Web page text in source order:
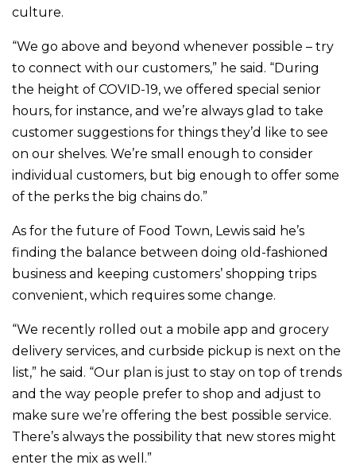
culture.
“We go above and beyond whenever possible – try
to connect with our customers,” he said. “During
the height of COVID-19, we offered special senior
hours, for instance, and we’re always glad to take
customer suggestions for things they’d like to see
on our shelves. We’re small enough to consider
individual customers, but big enough to offer some
of the perks the big chains do.”
As for the future of Food Town, Lewis said he’s
finding the balance between doing old-fashioned
business and keeping customers’ shopping trips
convenient, which requires some change.
“We recently rolled out a mobile app and grocery
delivery services, and curbside pickup is next on the
list,” he said. “Our plan is just to stay on top of trends
and the way people prefer to shop and adjust to
make sure we’re offering the best possible service.
There’s always the possibility that new stores might
enter the mix as well.”